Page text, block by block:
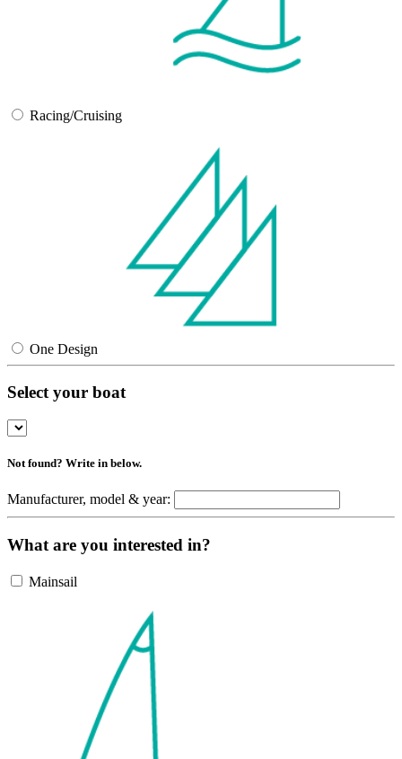
Racing/Cruising
One Design
Select your boat
Not found? Write in below.
Manufacturer, model & year:
What are you interested in?
Mainsail